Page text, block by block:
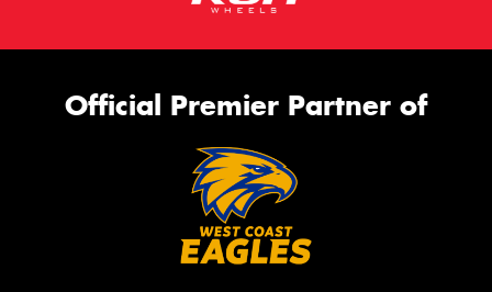
Official Premier Partner of